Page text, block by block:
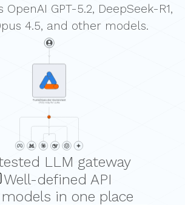
OpenAI GPT-5.2, DeepSeek-R1,
4.5, and other models.
LLM gateway
Well-defined API
in one place